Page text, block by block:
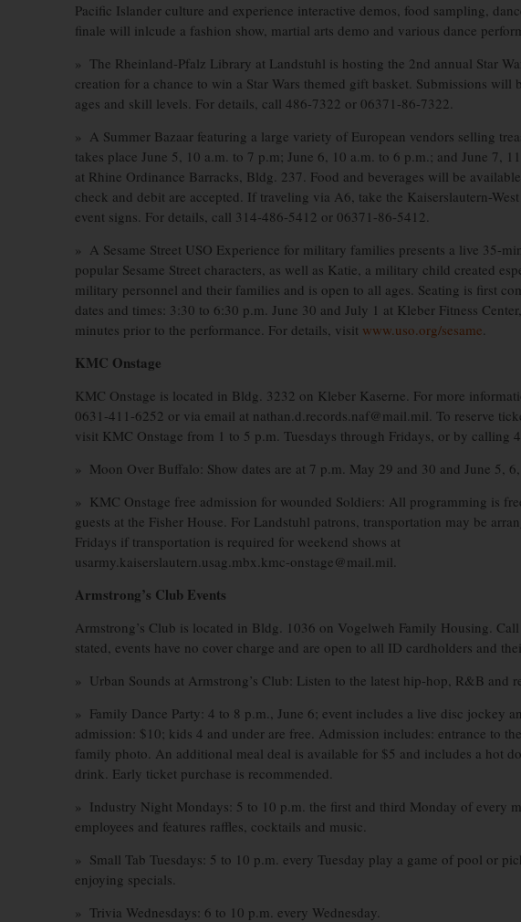
Pacific Islander culture and experience interactive demos, food sampling,
finale will inlcude a fashion show, martial arts demo and various dance
» The Rheinland-Pfalz Library at Landstuhl is hosting the 2nd annual Star
creation for a chance to win a Star Wars themed gift basket. Submissions
ages and skill levels. For details, call 486-7322 or 06371-86-7322.
» A Summer Bazaar featuring a large variety of European vendors selling
takes place June 5, 10 a.m. to 7 p.m; June 6, 10 a.m. to 6 p.m.; and June 7,
at Rhine Ordinance Barracks, Bldg. 237. Food and beverages will be
check and debit are accepted. If traveling via A6, take the Kaiserslautern-
event signs. For details, call 314-486-5412 or 06371-86-5412.
» A Sesame Street USO Experience for military families presents a live 35-
popular Sesame Street characters, as well as Katie, a military child created
military personnel and their families and is open to all ages. Seating is first
dates and times: 3:30 to 6:30 p.m. June 30 and July 1 at Kleber Fitness
minutes prior to the performance. For details, visit www.uso.org/sesame.
KMC Onstage
KMC Onstage is located in Bldg. 3232 on Kleber Kaserne. For more
0631-411-6252 or via email at nathan.d.records.naf@mail.mil. To reserve
visit KMC Onstage from 1 to 5 p.m. Tuesdays through Fridays, or by calling
» Moon Over Buffalo: Show dates are at 7 p.m. May 29 and 30 and June 5,
» KMC Onstage free admission for wounded Soldiers: All programming is
guests at the Fisher House. For Landstuhl patrons, transportation may be
Fridays if transportation is required for weekend shows at
usarmy.kaiserslautern.usag.mbx.kmc-onstage@mail.mil.
Armstrong’s Club Events
Armstrong’s Club is located in Bldg. 1036 on Vogelweh Family Housing.
stated, events have no cover charge and are open to all ID cardholders and
» Urban Sounds at Armstrong’s Club: Listen to the latest hip-hop, R&B and
» Family Dance Party: 4 to 8 p.m., June 6; event includes a live disc jockey
admission: $10; kids 4 and under are free. Admission includes: entrance to
family photo. An additional meal deal is available for $5 and includes a hot
drink. Early ticket purchase is recommended.
» Industry Night Mondays: 5 to 10 p.m. the first and third Monday of every
employees and features raffles, cocktails and music.
» Small Tab Tuesdays: 5 to 10 p.m. every Tuesday play a game of pool or
enjoying specials.
» Trivia Wednesdays: 6 to 10 p.m. every Wednesday.